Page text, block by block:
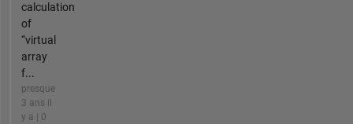
calculation
of
“virtual
array
f...
presque
3 ans il
y a | 0